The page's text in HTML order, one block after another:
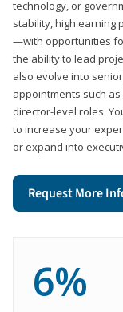
technology, or
stability, high earning
—with opportunities
the ability to lead
also evolve into
appointments such
director-level roles.
to increase your
or expand into
Request More
6%